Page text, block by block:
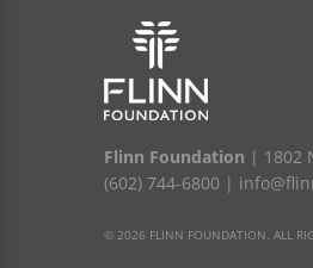
Flinn Foundation | 1802
(602) 744-6800 |
© 2026 FLINN FOUNDATION. ALL